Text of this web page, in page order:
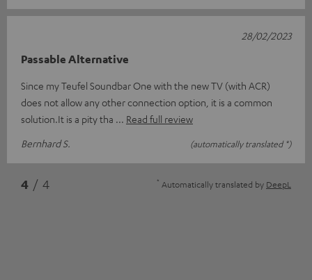
Passable Alternative
Since my Teufel Soundbar One with the new TV (with ACR)
does not allow any other connection option, it is a common
solution.It is a pity tha
Read full review
Bernhard S.
(automatically translated *)
28/02/2023
4 / 4 * Automatically translated by DeepL